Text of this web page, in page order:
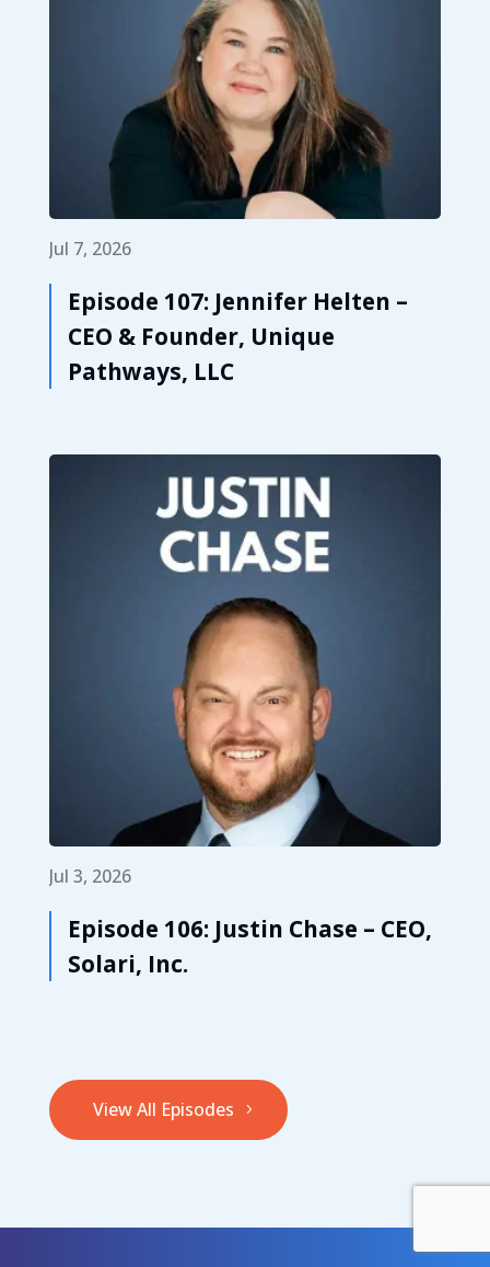
Jul 7, 2026
Episode 107: Jennifer Helten –
CEO & Founder, Unique
Pathways, LLC
Jul 3, 2026
Episode 106: Justin Chase – CEO,
Solari, Inc.
View All Episodes